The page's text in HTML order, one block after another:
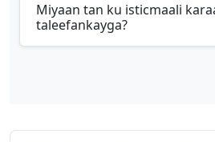
Miyaan tan ku isticmaali
taleefankayga?